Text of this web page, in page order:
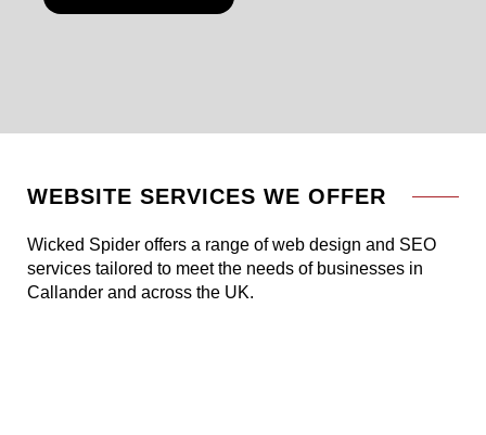
WEBSITE SERVICES WE OFFER
Wicked Spider offers a range of web design and SEO
services tailored to meet the needs of businesses in
Callander and across the UK.